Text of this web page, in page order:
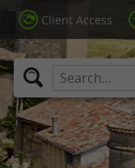
Client Access